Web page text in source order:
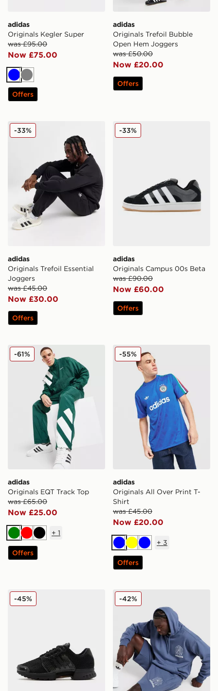
adidas
Originals Kegler Super
was £95.00
Now £75.00
BlueGrey
Offers
adidas
Originals Trefoil Bubble
Open Hem Joggers
was £50.00
Now £20.00
Offers
adidas Originals Trefoil Essential Joggers
adidas
Originals Trefoil Essential
Joggers
was £45.00
Now £30.00
-33%
Offers
adidas Originals Campus
adidas
Originals Campus 00s Beta
was £90.00
Now £60.00
-33%
Offers
adidas Originals EQT Track Top
adidas
Originals EQT Track Top
was £65.00
Now £25.00
-61%
Green
RedBlack
+ 1
Offers
adidas Originals All Over
adidas
Originals All Over Print T-
Shirt
was £45.00
Now £20.00
-55%
BlueYellowBlue
+ 3
Offers
adidas Originals Climacool 1
-45% adidas Originals Emblem
-42%